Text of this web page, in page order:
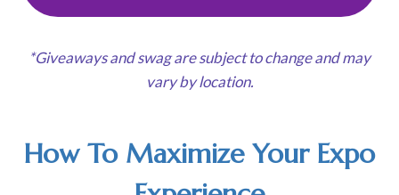
*Giveaways and swag are subject to change and may
vary by location.
How To Maximize Your Expo